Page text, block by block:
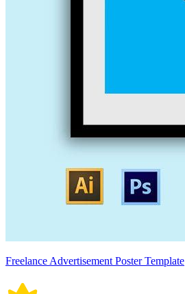
Freelance Advertisement Poster Template